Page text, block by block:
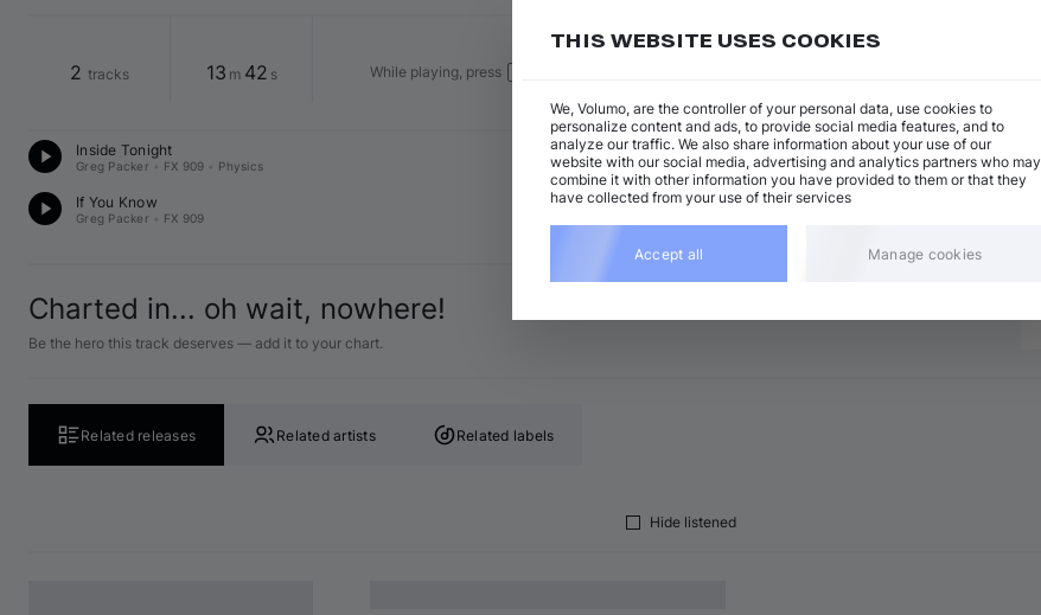
2 tracks 13 m 42 s While playing, press
Inside Tonight
Greg Packer FX 909 Physics
Drum and Bass
A♭ minor • 6:31 Add
If You Know
Greg Packer FX 909
Drum and Bass
Charted in... oh wait, nowhere!
Be the hero this track deserves — add it to your chart.
Related releases Related artists Related labels
Hide listened
THIS WEBSITE USES COOKIES
We, Volumo, are the controller of your personal data, use cookies to
personalize content and ads, to provide social media features, and to
analyze our traffic. We also share information about your use of our
website with our social media, advertising and analytics partners who may
combine it with other information you have provided to them or that they
have collected from your use of their services
Accept all Manage cookies